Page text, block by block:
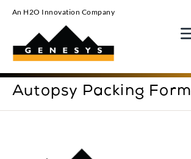
An H2O Innovation Company
Autopsy Packing Form